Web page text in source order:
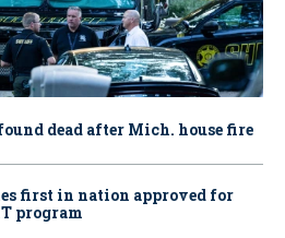
dead after Mich. house fire
first in nation approved for
program